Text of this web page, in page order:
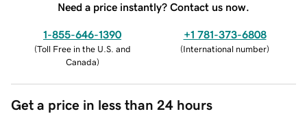
Need a price instantly? Contact us now.
1-855-646-1390
(Toll Free in the U.S. and
Canada)
+1 781-373-6808
(International number)
Get a price in less than 24 hours